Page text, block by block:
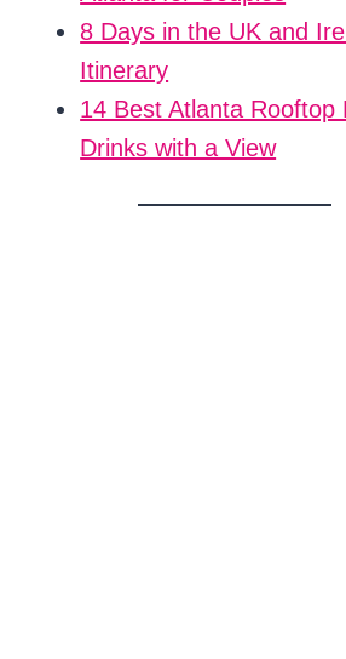
8 Days in the UK and
Itinerary
14 Best Atlanta Rooftop
Drinks with a View